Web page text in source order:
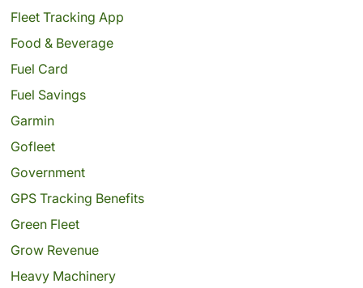
Fleet Tracking App
Food & Beverage
Fuel Card
Fuel Savings
Garmin
Gofleet
Government
GPS Tracking Benefits
Green Fleet
Grow Revenue
Heavy Machinery